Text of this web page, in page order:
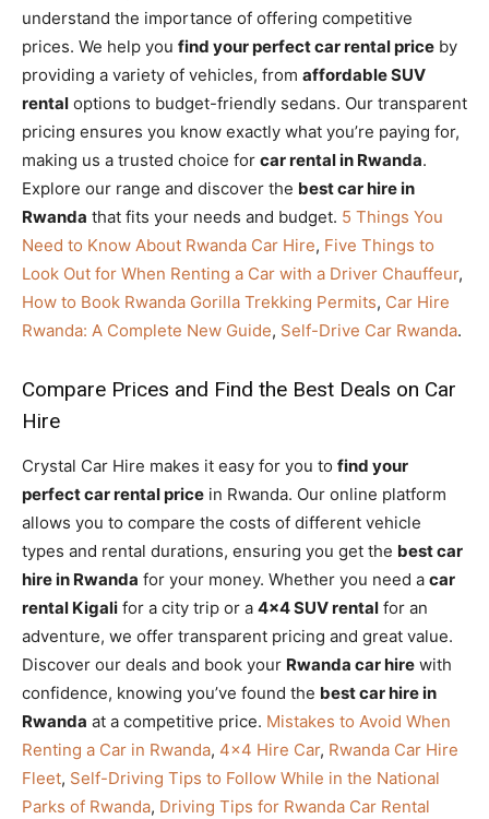
understand the importance of offering competitive
prices. We help you find your perfect car rental price by
providing a variety of vehicles, from affordable SUV
rental options to budget-friendly sedans. Our transparent
pricing ensures you know exactly what you’re paying for,
making us a trusted choice for car rental in Rwanda.
Explore our range and discover the best car hire in
Rwanda that fits your needs and budget. 5 Things You
Need to Know About Rwanda Car Hire, Five Things to
Look Out for When Renting a Car with a Driver Chauffeur,
How to Book Rwanda Gorilla Trekking Permits, Car Hire
Rwanda: A Complete New Guide, Self-Drive Car Rwanda.
Compare Prices and Find the Best Deals on Car
Hire
Crystal Car Hire makes it easy for you to find your
perfect car rental price in Rwanda. Our online platform
allows you to compare the costs of different vehicle
types and rental durations, ensuring you get the best car
hire in Rwanda for your money. Whether you need a car
rental Kigali for a city trip or a 4×4 SUV rental for an
adventure, we offer transparent pricing and great value.
Discover our deals and book your Rwanda car hire with
confidence, knowing you’ve found the best car hire in
Rwanda at a competitive price. Mistakes to Avoid When
Renting a Car in Rwanda, 4×4 Hire Car, Rwanda Car Hire
Fleet, Self-Driving Tips to Follow While in the National
Parks of Rwanda, Driving Tips for Rwanda Car Rental